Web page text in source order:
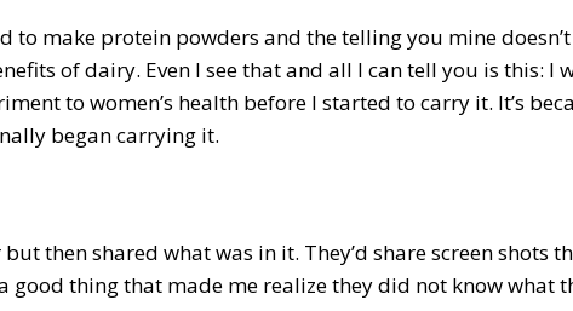
make protein powders and the telling you mine
of dairy. Even I see that and all I can tell you is this:
to women’s health before I started to carry it. It’s
began carrying it.
then shared what was in it. They’d share screen shots
good thing that made me realize they did not know what